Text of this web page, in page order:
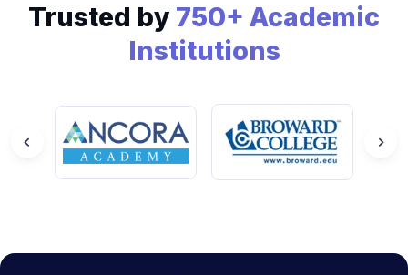
Trusted by 750+ Academic
Institutions